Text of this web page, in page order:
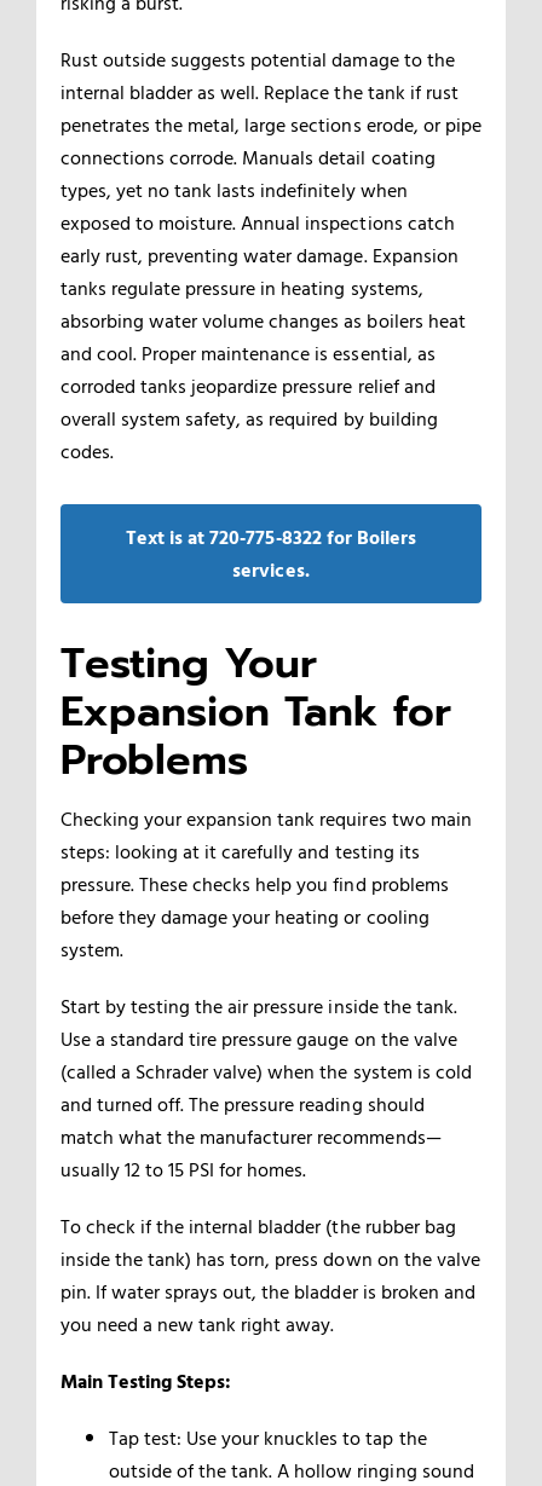
Rust outside suggests potential damage to the
internal bladder as well. Replace the tank if rust
penetrates the metal, large sections erode, or pipe
connections corrode. Manuals detail coating
types, yet no tank lasts indefinitely when
exposed to moisture. Annual inspections catch
early rust, preventing water damage. Expansion
tanks regulate pressure in heating systems,
absorbing water volume changes as boilers heat
and cool. Proper maintenance is essential, as
corroded tanks jeopardize pressure relief and
overall system safety, as required by building
codes.
Text is at 720‑775‑8322 for Boilers
services.
Testing Your
Expansion Tank for
Problems
Checking your expansion tank requires two main
steps: looking at it carefully and testing its
pressure. These checks help you find problems
before they damage your heating or cooling
system.
Start by testing the air pressure inside the tank.
Use a standard tire pressure gauge on the valve
(called a Schrader valve) when the system is cold
and turned off. The pressure reading should
match what the manufacturer recommends—
usually 12 to 15 PSI for homes.
To check if the internal bladder (the rubber bag
inside the tank) has torn, press down on the valve
pin. If water sprays out, the bladder is broken and
you need a new tank right away.
Main Testing Steps:
Tap test: Use your knuckles to tap the
outside of the tank. A hollow ringing sound